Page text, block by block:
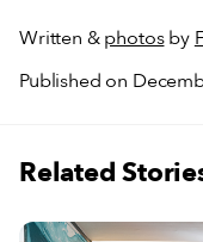
Written &photosby
Published on
Related